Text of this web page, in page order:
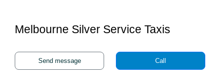
Melbourne Silver Service Taxis
Send message Call